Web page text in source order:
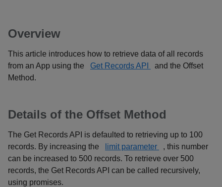
Overview
This article introduces how to retrieve data of all records
from an App using the
Get Records API
and the Offset
Method.
Details of the Offset Method
The Get Records API is defaulted to retrieving up to 100
records. By increasing the
limit parameter
, this number
can be increased to 500 records. To retrieve over 500
records, the Get Records API can be called recursively,
using promises.